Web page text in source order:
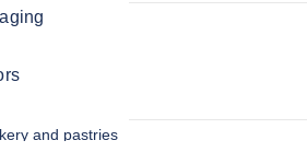
and pastries